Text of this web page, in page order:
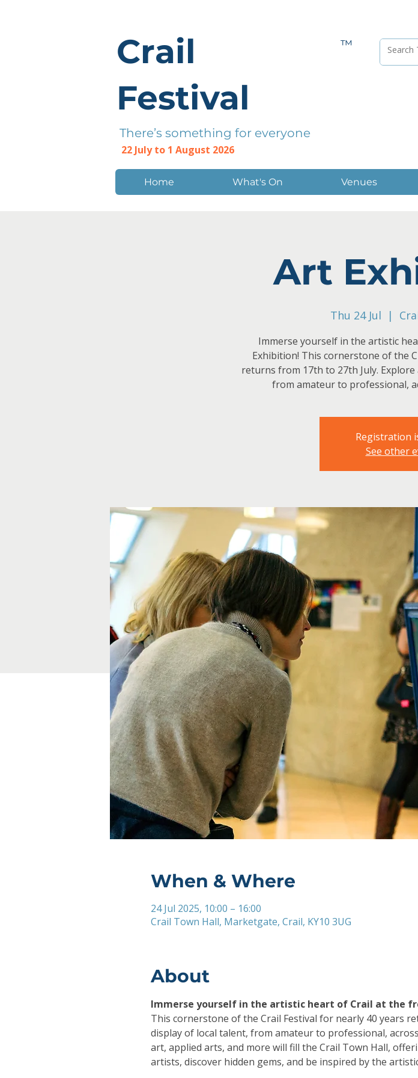
Crail
Festival
™
There’s something for everyone
22 July to 1 August 2026
Home What's On Venues
Art
Thu 24 Jul
  |
Immerse yourself in the artistic
Exhibition! This cornerstone of the
returns from 17th to 27th July.
from amateur to professional,
Registration
See other
When & Where
24 Jul 2025, 10:00 – 16:00
Crail Town Hall, Marketgate, Crail, KY10 3UG
About
Immerse yourself in the artistic heart of Crail at the
This cornerstone of the Crail Festival for nearly 40 years
display of local talent, from amateur to professional,
art, applied arts, and more will fill the Crail Town Hall,
artists, discover hidden gems, and be inspired by the